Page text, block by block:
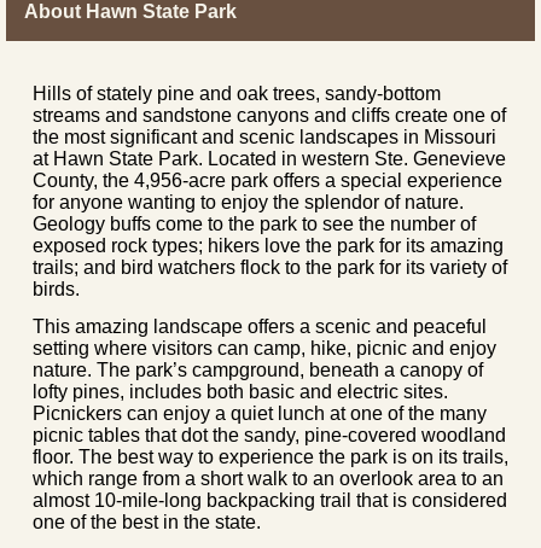
About Hawn State Park
Hills of stately pine and oak trees, sandy-bottom
streams and sandstone canyons and cliffs create one of
the most significant and scenic landscapes in Missouri
at Hawn State Park. Located in western Ste. Genevieve
County, the 4,956-acre park offers a special experience
for anyone wanting to enjoy the splendor of nature.
Geology buffs come to the park to see the number of
exposed rock types; hikers love the park for its amazing
trails; and bird watchers flock to the park for its variety of
birds.
This amazing landscape offers a scenic and peaceful
setting where visitors can camp, hike, picnic and enjoy
nature. The park’s campground, beneath a canopy of
lofty pines, includes both basic and electric sites.
Picnickers can enjoy a quiet lunch at one of the many
picnic tables that dot the sandy, pine-covered woodland
floor. The best way to experience the park is on its trails,
which range from a short walk to an overlook area to an
almost 10-mile-long backpacking trail that is considered
one of the best in the state.